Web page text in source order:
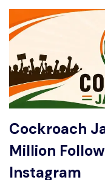
Write
Disclaimer
Contact Us
Cockroach
Million
Instagram